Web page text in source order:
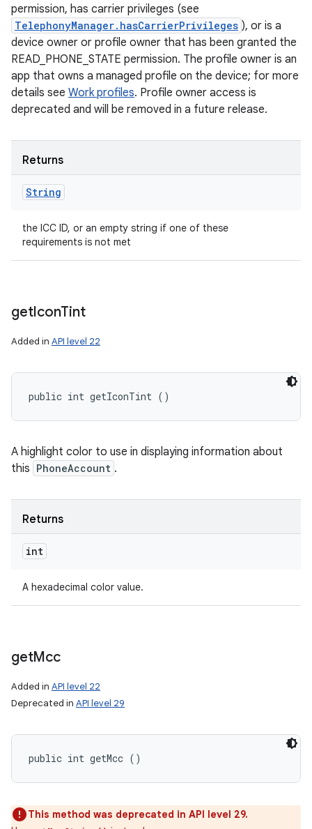
permission, has carrier privileges (see
TelephonyManager.hasCarrierPrivileges ), or is a
device owner or profile owner that has been granted the
READ_PHONE_STATE permission. The profile owner is an
app that owns a managed profile on the device; for more
details see Work profiles. Profile owner access is
deprecated and will be removed in a future release.
Returns
String
the ICC ID, or an empty string if one of these
requirements is not met
getIconTint
Added in API level 22
public int getIconTint ()
A highlight color to use in displaying information about
this PhoneAccount .
Returns
int
A hexadecimal color value.
getMcc
Added in API level 22
Deprecated in API level 29
public int getMcc ()
This method was deprecated in API level 29.